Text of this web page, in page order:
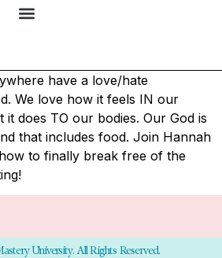
have a love/hate
We love how it feels IN our
it does TO our bodies. Our God is
that includes food. Join Hannah
to finally break free of the
University. All Rights Reserved.